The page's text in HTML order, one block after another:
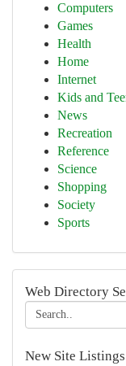
Computers
Games
Health
Home
Internet
Kids and
News
Recreation
Reference
Science
Shopping
Society
Sports
Web Directory
New Site Listings